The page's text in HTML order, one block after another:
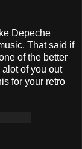
Depeche
That said if
of the better
alot of you out
for your retro